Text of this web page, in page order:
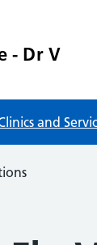
- Dr V
and